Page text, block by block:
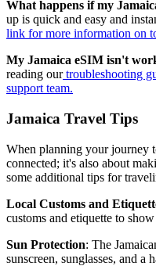
What happens if my
up is quick and easy and
link for more information on
My Jamaica eSIM isn't
reading ourtroubleshooting
support team.
Jamaica Travel Tips
When planning your journey
connected; it's also about
some additional tips for
Local Customs and
customs and etiquette to show
Sun Protection: The
sunscreen, sunglasses, and a